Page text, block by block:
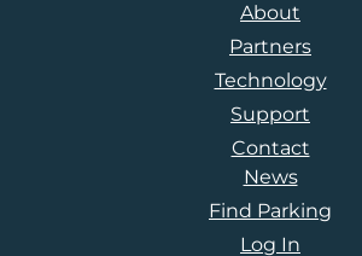
About
Partners
Technology
Support
Contact
News
Find Parking
Log In